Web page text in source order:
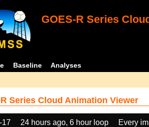
GOES-R Series
Baseline Analyses
Series Cloud Animation Viewer
17 24 hours ago, 6 hour loop
Every